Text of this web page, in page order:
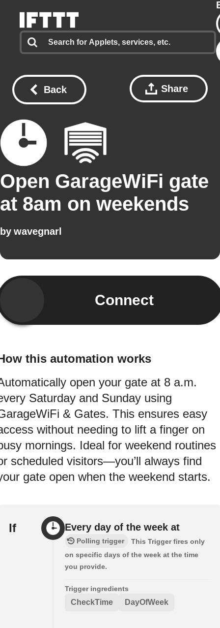
Back Share
Open GarageWiFi gate
at 8am on weekends
by wavegnarl
Connect
this automation works
open your gate at 8 a.m.
Saturday and Sunday using
& Gates. This ensures easy
without needing to lift a finger on
mornings. Ideal for weekend routines
scheduled visitors—you’ll always find
gate open when the weekend starts.
If Every day of the week at
Polling trigger
This Trigger fires only
on specific days of the week at the time
you provide.
Trigger ingredients
CheckTime DayOfWeek